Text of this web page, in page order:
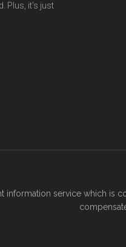
Plus, it’s just
information service which is